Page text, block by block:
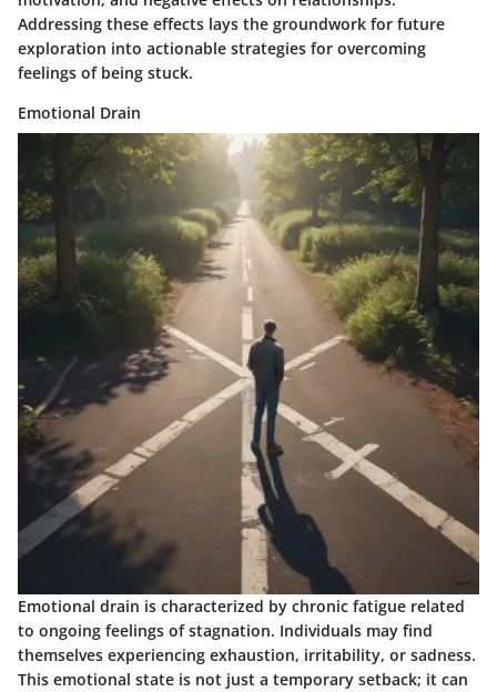
Addressing these effects lays the groundwork for future
exploration into actionable strategies for overcoming
feelings of being stuck.
Emotional Drain
Emotional drain is characterized by chronic fatigue related
to ongoing feelings of stagnation. Individuals may find
themselves experiencing exhaustion, irritability, or sadness.
This emotional state is not just a temporary setback; it can